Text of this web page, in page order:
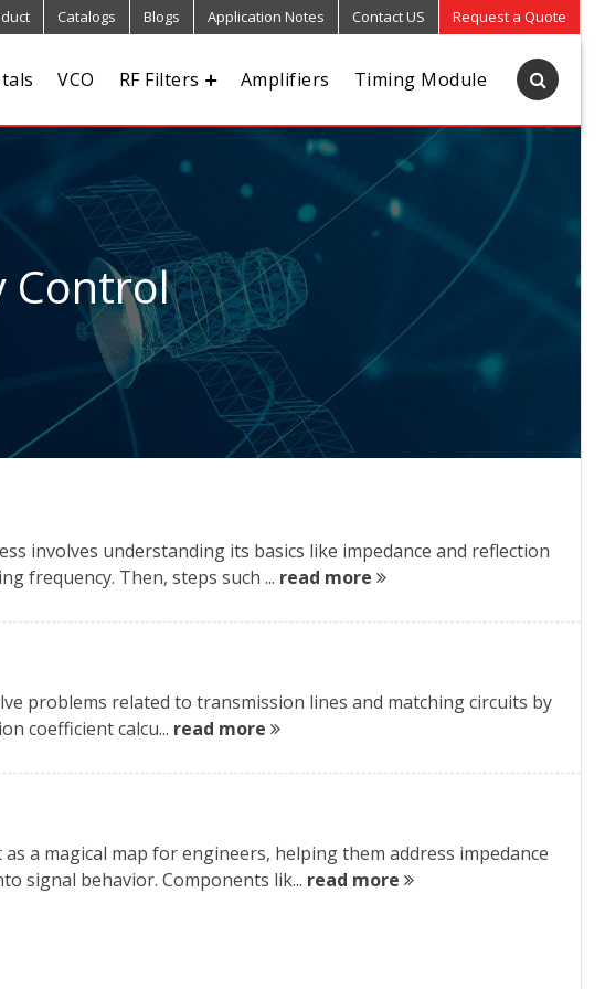
Catalogs Blogs Application Notes Contact US Request a Quote
VCO RF Filters Amplifiers Timing Module
Control
involves understanding its basics like impedance and reflection
frequency. Then, steps such ... read more
problems related to transmission lines and matching circuits by
coefficient calcu... read more
a magical map for engineers, helping them address impedance
signal behavior. Components lik... read more